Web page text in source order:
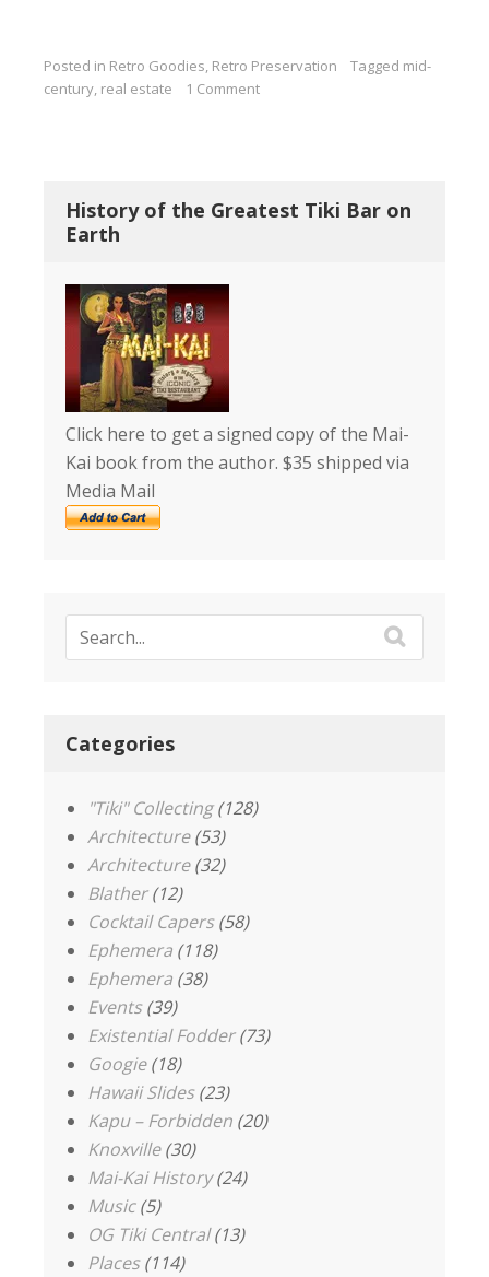
Posted in Retro Goodies, Retro Preservation Tagged mid-
century, real estate 1 Comment
History of the Greatest Tiki Bar on
Earth
Click here to get a signed copy of the Mai-
Kai book from the author. $35 shipped via
Media Mail
Categories
"Tiki" Collecting(128)
Architecture(53)
Architecture(32)
Blather(12)
Cocktail Capers(58)
Ephemera (118)
Ephemera (38)
Events(39)
Existential Fodder(73)
Googie(18)
Hawaii Slides(23)
Kapu – Forbidden (20)
Knoxville(30)
Mai-Kai History(24)
Music(5)
OG Tiki Central(13)
Places(114)